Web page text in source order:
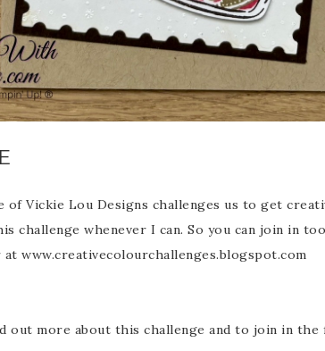
of Vickie Lou Designs challenges us to get
challenge whenever I can. So you can join in
at www.creativecolourchallenges.blogspot.com
out more about this challenge and to join in the